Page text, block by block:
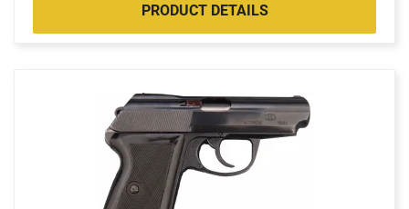
PRODUCT DETAILS